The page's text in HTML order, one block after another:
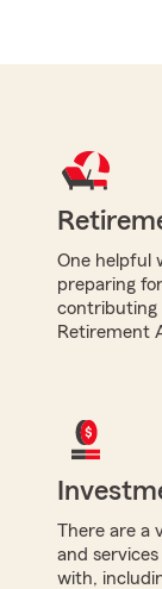
One helpful
preparing
contributing
Retirement
There are a
and
with,